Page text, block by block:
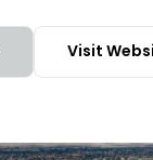
Visit